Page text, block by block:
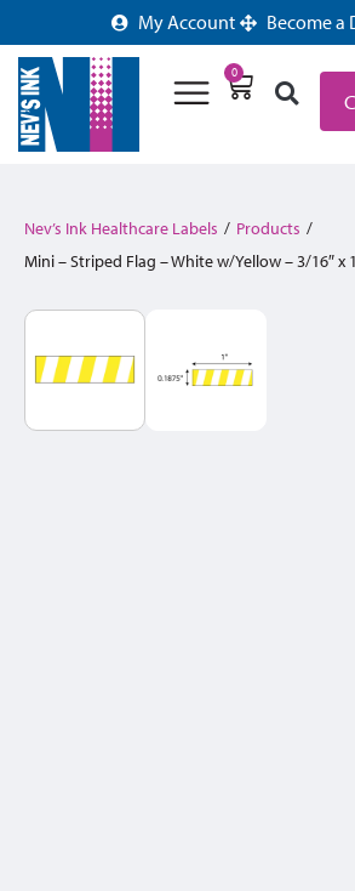
My Account Become a
0
Nev’s Ink Healthcare Labels / Products /
Mini – Striped Flag – White w/Yellow – 3/16″ x